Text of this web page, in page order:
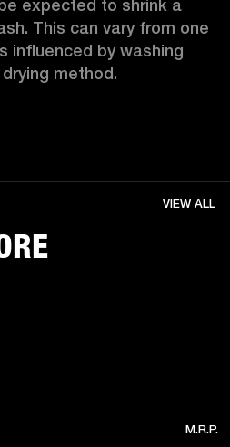
expected to shrink a
This can vary from one
influenced by washing
method.
VIEW ALL
M.R.P.